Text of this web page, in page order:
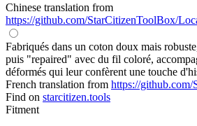
Chinese translation from
https://github.com/StarCitizenToolBox/
Fabriqués dans un coton doux mais
puis "repaired" avec du fil coloré,
déformés qui leur confèrent une touche
French translation from https://github.com/
Find on starcitizen.tools
Fitment